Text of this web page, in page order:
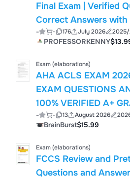
Final Exam | Verified
Correct Answers with
Rationales | Latest
Guide
- - 176 July 2026
PROFESSORKENNY
Exam (elaborations)
AHA ACLS EXAM
EXAM QUESTIONS
100% VERIFIED A+
NEW LATEST
- - 13 August 2026
BrainBurst$15.99
Exam (elaborations)
FCCS Review and
Questions and